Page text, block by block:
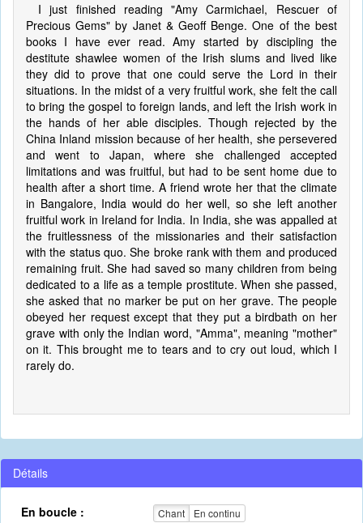
I just finished reading "Amy Carmichael, Rescuer of
Precious Gems" by Janet & Geoff Benge. One of the best
books I have ever read. Amy started by discipling the
destitute shawlee women of the Irish slums and lived like
they did to prove that one could serve the Lord in their
situations. In the midst of a very fruitful work, she felt the call
to bring the gospel to foreign lands, and left the Irish work in
the hands of her able disciples. Though rejected by the
China Inland mission because of her health, she persevered
and went to Japan, where she challenged accepted
limitations and was fruitful, but had to be sent home due to
health after a short time. A friend wrote her that the climate
in Bangalore, India would do her well, so she left another
fruitful work in Ireland for India. In India, she was appalled at
the fruitlessness of the missionaries and their satisfaction
with the status quo. She broke rank with them and produced
remaining fruit. She had saved so many children from being
dedicated to a life as a temple prostitute. When she passed,
she asked that no marker be put on her grave. The people
obeyed her request except that they put a birdbath on her
grave with only the Indian word, "Amma", meaning "mother"
on it. This brought me to tears and to cry out loud, which I
rarely do.
Détails
En boucle : Chant En continu